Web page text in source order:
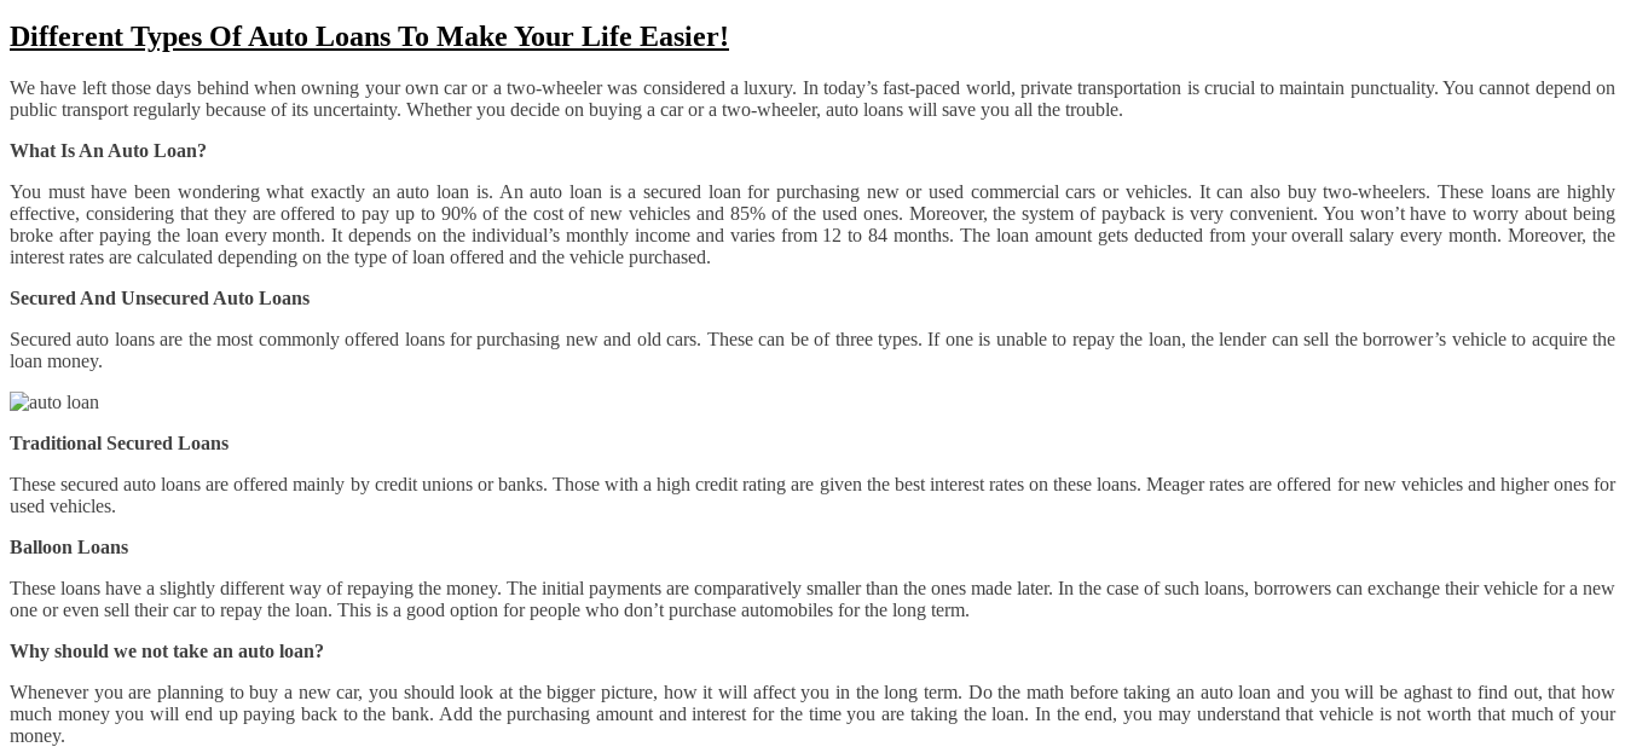
Different Types Of Auto Loans To Make Your Life Easier!
We have left those days behind when owning your own car or a two-wheeler was considered a luxury. In today’s fast-paced world, private transportation is crucial to maintain punctuality. You cannot depend on
public transport regularly because of its uncertainty. Whether you decide on buying a car or a two-wheeler, auto loans will save you all the trouble.
What Is An Auto Loan?
You must have been wondering what exactly an auto loan is. An auto loan is a secured loan for purchasing new or used commercial cars or vehicles. It can also buy two-wheelers. These loans are highly
effective, considering that they are offered to pay up to 90% of the cost of new vehicles and 85% of the used ones. Moreover, the system of payback is very convenient. You won’t have to worry about being
broke after paying the loan every month. It depends on the individual’s monthly income and varies from 12 to 84 months. The loan amount gets deducted from your overall salary every month. Moreover, the
interest rates are calculated depending on the type of loan offered and the vehicle purchased.
Secured And Unsecured Auto Loans
Secured auto loans are the most commonly offered loans for purchasing new and old cars. These can be of three types. If one is unable to repay the loan, the lender can sell the borrower’s vehicle to acquire the
loan money.
Traditional Secured Loans
These secured auto loans are offered mainly by credit unions or banks. Those with a high credit rating are given the best interest rates on these loans. Meager rates are offered for new vehicles and higher ones for
used vehicles.
Balloon Loans
These loans have a slightly different way of repaying the money. The initial payments are comparatively smaller than the ones made later. In the case of such loans, borrowers can exchange their vehicle for a new
one or even sell their car to repay the loan. This is a good option for people who don’t purchase automobiles for the long term.
Why should we not take an auto loan?
Whenever you are planning to buy a new car, you should look at the bigger picture, how it will affect you in the long term. Do the math before taking an auto loan and you will be aghast to find out, that how
much money you will end up paying back to the bank. Add the purchasing amount and interest for the time you are taking the loan. In the end, you may understand that vehicle is not worth that much of your
money.